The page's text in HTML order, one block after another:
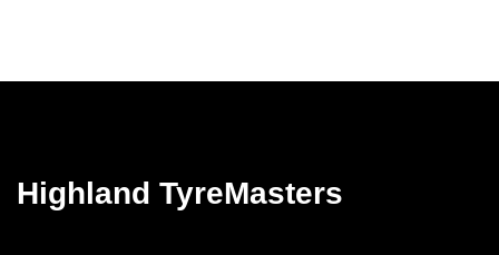
Highland TyreMasters